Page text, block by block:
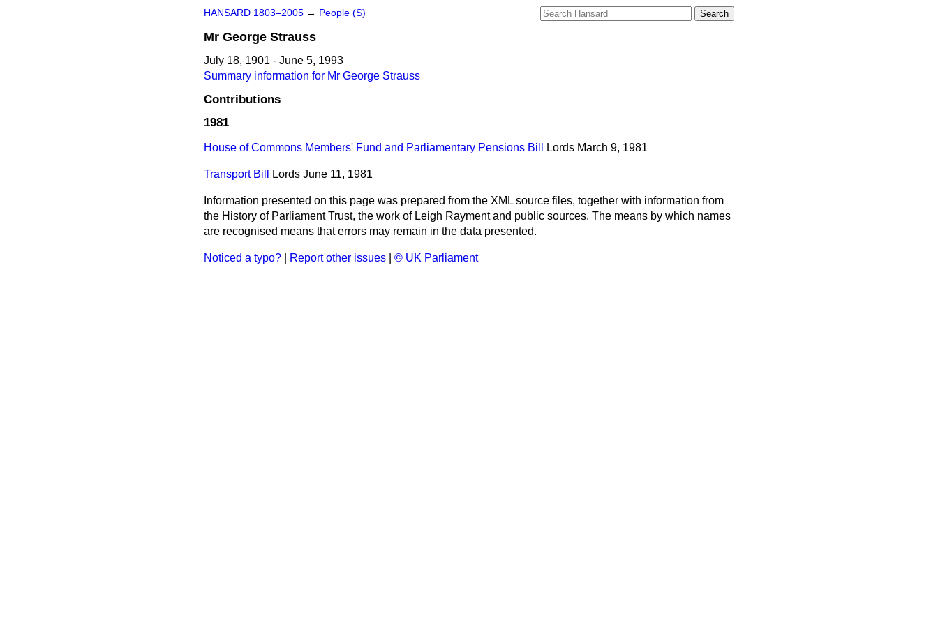
HANSARD 1803–2005 → People (S)
Mr George Strauss
July 18, 1901 - June 5, 1993
Summary information for Mr George Strauss
Contributions
1981
House of Commons Members' Fund and Parliamentary Pensions Bill Lords March 9, 1981
Transport Bill Lords June 11, 1981
Information presented on this page was prepared from the XML source files, together with information from
the History of Parliament Trust, the work of Leigh Rayment and public sources. The means by which names
are recognised means that errors may remain in the data presented.
Noticed a typo? Report other issues © UK Parliament